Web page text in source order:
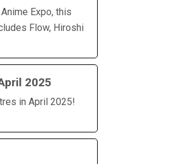
Expo, this
Flow, Hiroshi
2025
in April 2025!